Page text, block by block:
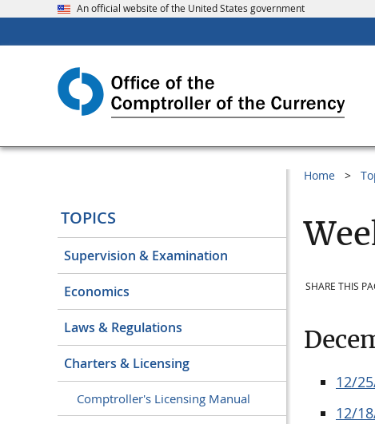
An official website of the United States government
TOPICS
Supervision & Examination
Economics
Laws & Regulations
Charters & Licensing
Comptroller's Licensing Manual
Home
SHARE THIS
12/
12/